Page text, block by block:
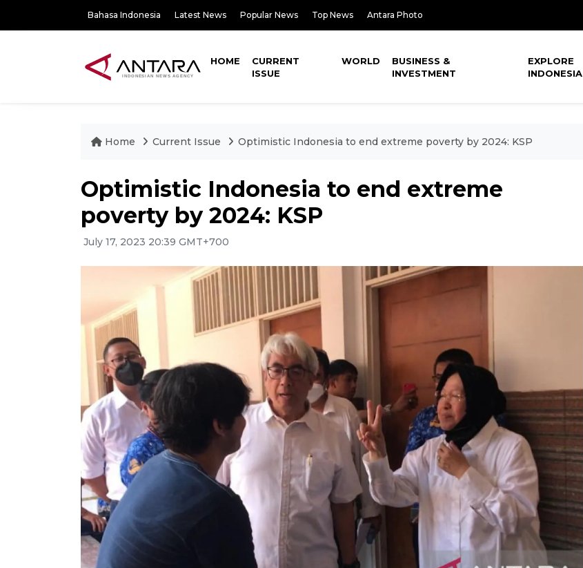
Bahasa Indonesia Latest News Popular News Top News Antara Photo
HOME
CURRENT
ISSUE
WORLD
BUSINESS &
INVESTMENT
EXPLORE
INDONESIA
Home Current Issue Optimistic Indonesia to end extreme poverty by 2024: KSP
Optimistic Indonesia to end extreme
poverty by 2024: KSP
July 17, 2023 20:39 GMT+700